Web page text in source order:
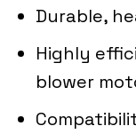
Durable,
Highly
blower